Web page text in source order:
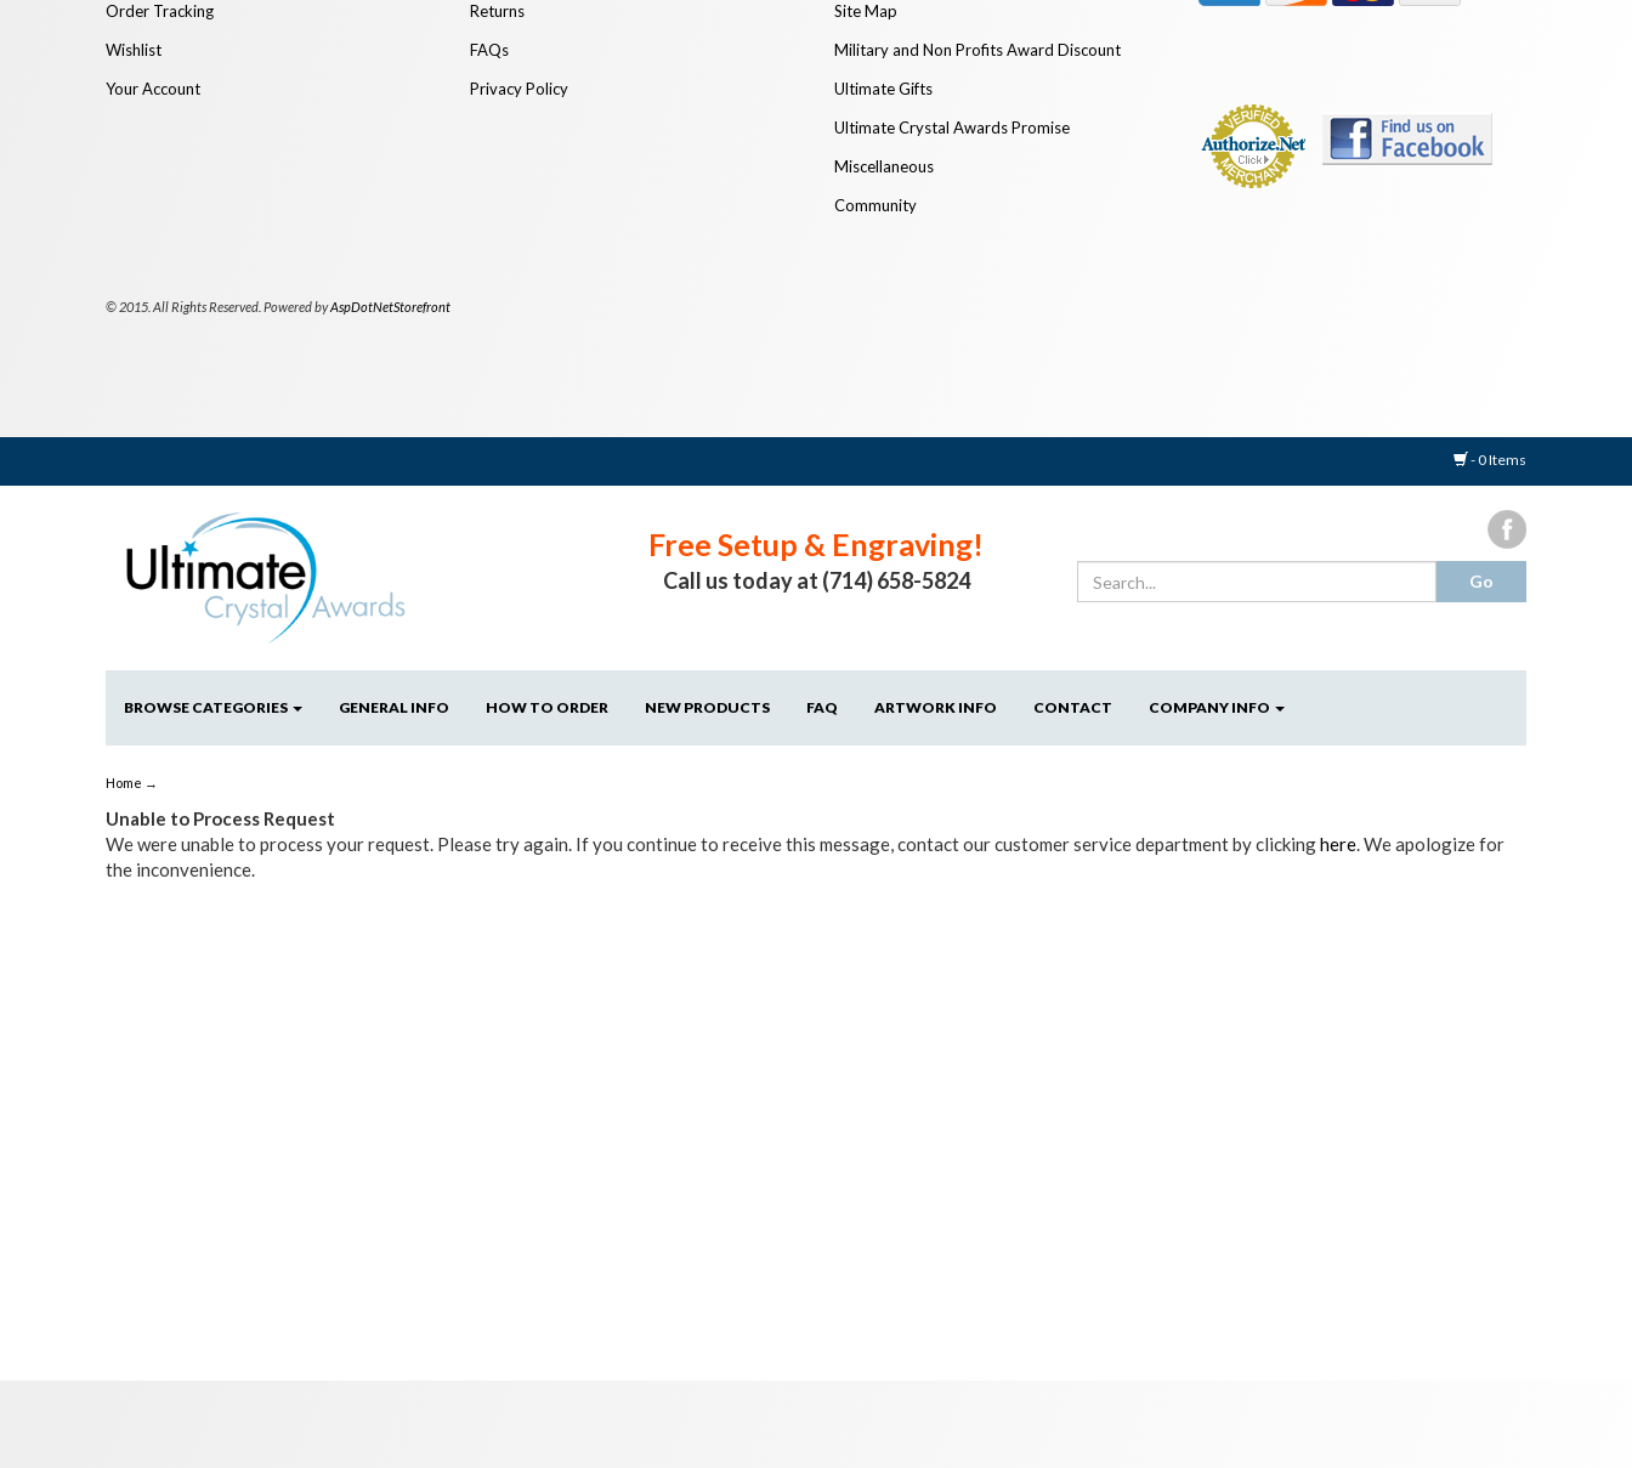
Order Tracking
Wishlist
Your Account
Returns
FAQs
Privacy Policy
Site Map
Military and Non Profits Award Discount
Ultimate Gifts
Ultimate Crystal Awards Promise
Miscellaneous
Community
© 2015. All Rights Reserved. Powered byAspDotNetStorefront
- 0 Items
Free Setup & Engraving!
Call us today at (714) 658-5824
BROWSE CATEGORIES GENERAL INFO HOW TO ORDER NEW PRODUCTS FAQ ARTWORK INFO CONTACT COMPANY INFO
Home →
Unable to Process Request
We were unable to process your request. Please try again. If you continue to receive this message, contact our customer service department by clickinghere. We apologize for
the inconvenience.